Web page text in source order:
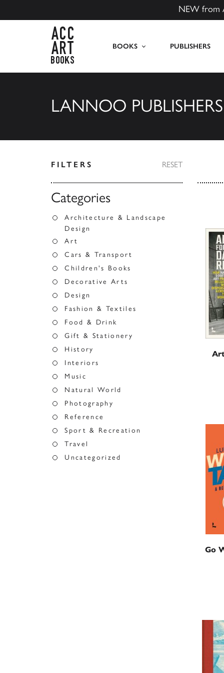
NEW from
BOOKS PUBLISHERS
LANNOO PUBLISHERS
Go
FILTERS RESET
Categories
Architecture & Landscape
Design
Art
Cars & Transport
Children's Books
Decorative Arts
Design
Fashion & Textiles
Food & Drink
Gift & Stationery
History
Interiors
Music
Natural World
Photography
Reference
Sport & Recreation
Travel
Uncategorized